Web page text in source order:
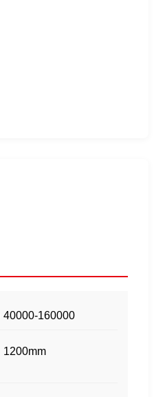
40000-160000
1200mm